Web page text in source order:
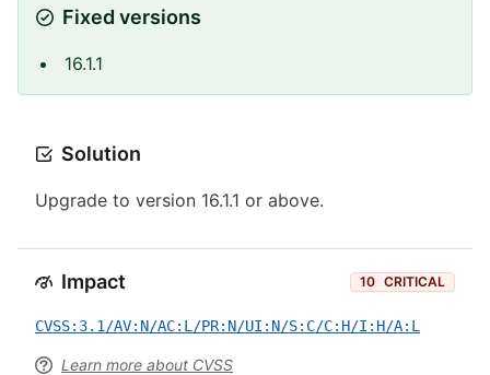
Fixed versions
16.1.1
Solution
Upgrade to version 16.1.1 or above.
Impact 10 CRITICAL
CVSS:3.1/AV:N/AC:L/PR:N/UI:N/S:C/C:H/I:H/A:L
Learn more about CVSS